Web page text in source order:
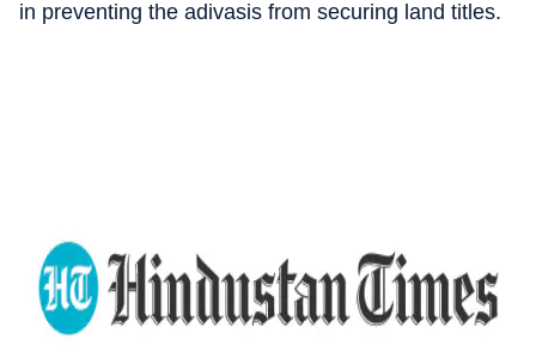
in preventing the adivasis from securing land titles.